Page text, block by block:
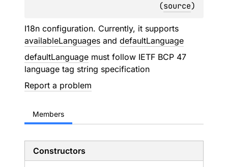
(source)
I18n configuration. Currently, it supports
availableLanguages and defaultLanguage
defaultLanguage must follow IETF BCP 47
language tag string specification
Report a problem
Members
Constructors